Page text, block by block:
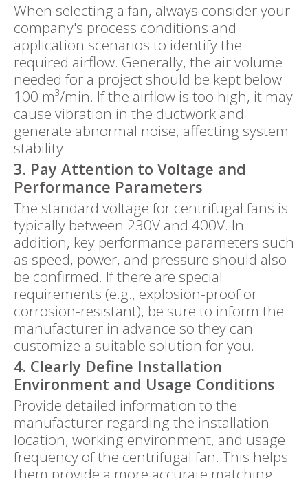
When selecting a fan, always consider your
company's process conditions and
application scenarios to identify the
required airflow. Generally, the air volume
needed for a project should be kept below
100 m³/min. If the airflow is too high, it may
cause vibration in the ductwork and
generate abnormal noise, affecting system
stability.
3. Pay Attention to Voltage and
Performance Parameters
The standard voltage for centrifugal fans is
typically between 230V and 400V. In
addition, key performance parameters such
as speed, power, and pressure should also
be confirmed. If there are special
requirements (e.g., explosion-proof or
corrosion-resistant), be sure to inform the
manufacturer in advance so they can
customize a suitable solution for you.
4. Clearly Define Installation
Environment and Usage Conditions
Provide detailed information to the
manufacturer regarding the installation
location, working environment, and usage
frequency of the centrifugal fan. This helps
them provide a more accurate matching